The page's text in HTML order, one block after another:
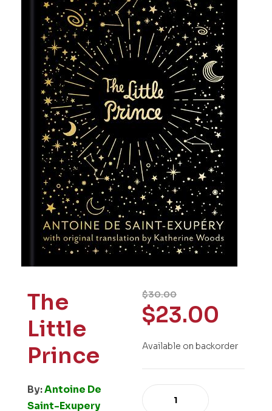
The
Little
Prince
By:Antoine De
Saint-Exupery
$30.00
$23.00
Available on backorder